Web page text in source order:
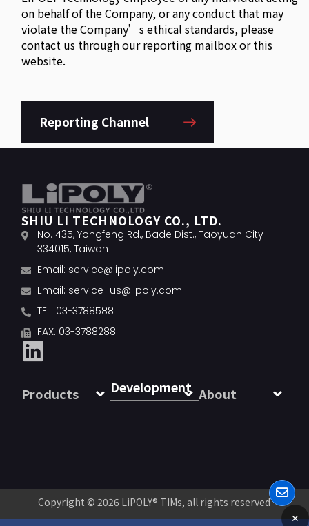
on behalf of the Company, or any conduct that may
violate the Company’s ethical standards, please
contact us through our reporting mailbox or this
website.
Reporting Channel
SHIU LI TECHNOLOGY CO., LTD.
No. 435, Yongfeng Rd., Bade Dist., Taoyuan City
334015, Taiwan
Email: service@lipoly.com
Email: service_us@lipoly.com
TEL: 03-3788588
FAX: 03-3788288
Products Development About
Copyright © 2026 LiPOLY® TIMs, all rights reserved
✕